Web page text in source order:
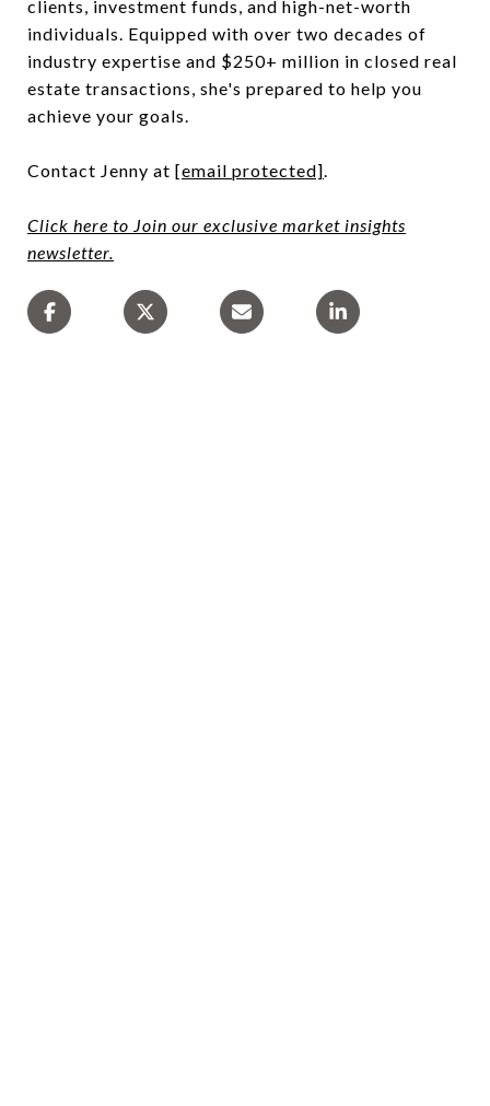
clients, investment funds, and high-net-worth
individuals. Equipped with over two decades of
industry expertise and $250+ million in closed real
estate transactions, she's prepared to help you
achieve your goals.
Contact Jenny at [email protected].
Click here to Join our exclusive market insights
newsletter.